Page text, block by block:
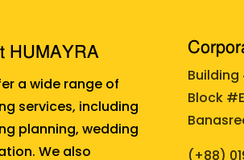
HUMAYRA
a wide range of
services, including
planning, wedding
We also
Building
Block
(+88)